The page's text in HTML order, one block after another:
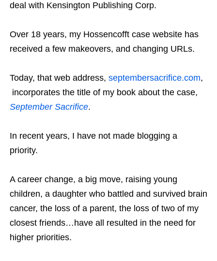
deal with Kensington Publishing Corp.
Over 18 years, my Hossencofft case website has
received a few makeovers, and changing URLs.
Today, that web address, septembersacrifice.com,
incorporates the title of my book about the case,
September Sacrifice.
In recent years, I have not made blogging a
priority.
A career change, a big move, raising young
children, a daughter who battled and survived brain
cancer, the loss of a parent, the loss of two of my
closest friends…have all resulted in the need for
higher priorities.